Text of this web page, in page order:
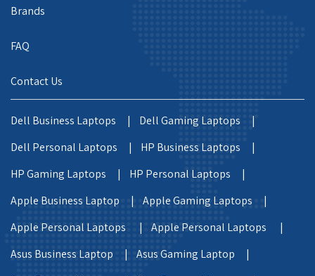
Brands
FAQ
Contact Us
Dell Business Laptops |
Dell Gaming Laptops |
Dell Personal Laptops |
HP Business Laptops |
HP Gaming Laptops |
HP Personal Laptops |
Apple Business Laptop |
Apple Gaming Laptops |
Apple Personal Laptops |
Apple Personal Laptops |
Asus Business Laptop |
Asus Gaming Laptop |